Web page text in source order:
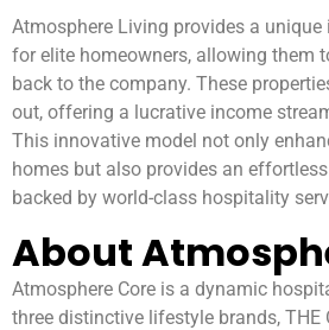
Atmosphere Living provides a
for elite homeowners, allowing them
back to the company. These
out, offering a lucrative income
This innovative model not only
homes but also provides an
backed by world-class hospitality
About
Atmosphere Core is a dynamic
three distinctive lifestyle brands, THE